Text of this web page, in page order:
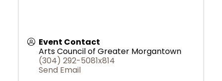
Event Contact
Arts Council of Greater Morgantown
(304) 292-5081x814
Send Email